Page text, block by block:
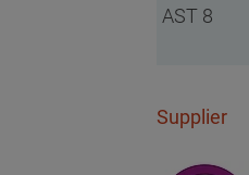
AST 8
Supplier